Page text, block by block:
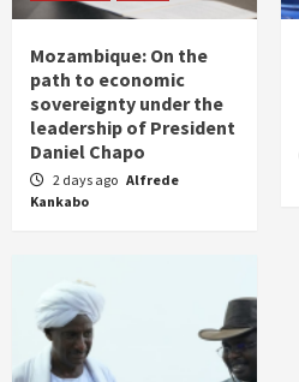
Mozambique: On the
path to economic
sovereignty under the
leadership of President
Daniel Chapo
2 days ago Alfrede
Kankabo